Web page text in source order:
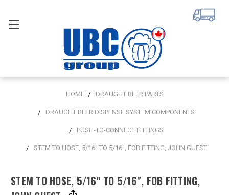
HOME DRAUGHT BEER PARTS
DRAUGHT BEER DISPENSE SYSTEM COMPONENTS
PUSH-TO-CONNECT FITTINGS
STEM TO HOSE, 5/16" TO 5/16", FOB FITTING, JOHN GUEST
STEM TO HOSE, 5/16" TO 5/16", FOB FITTING,